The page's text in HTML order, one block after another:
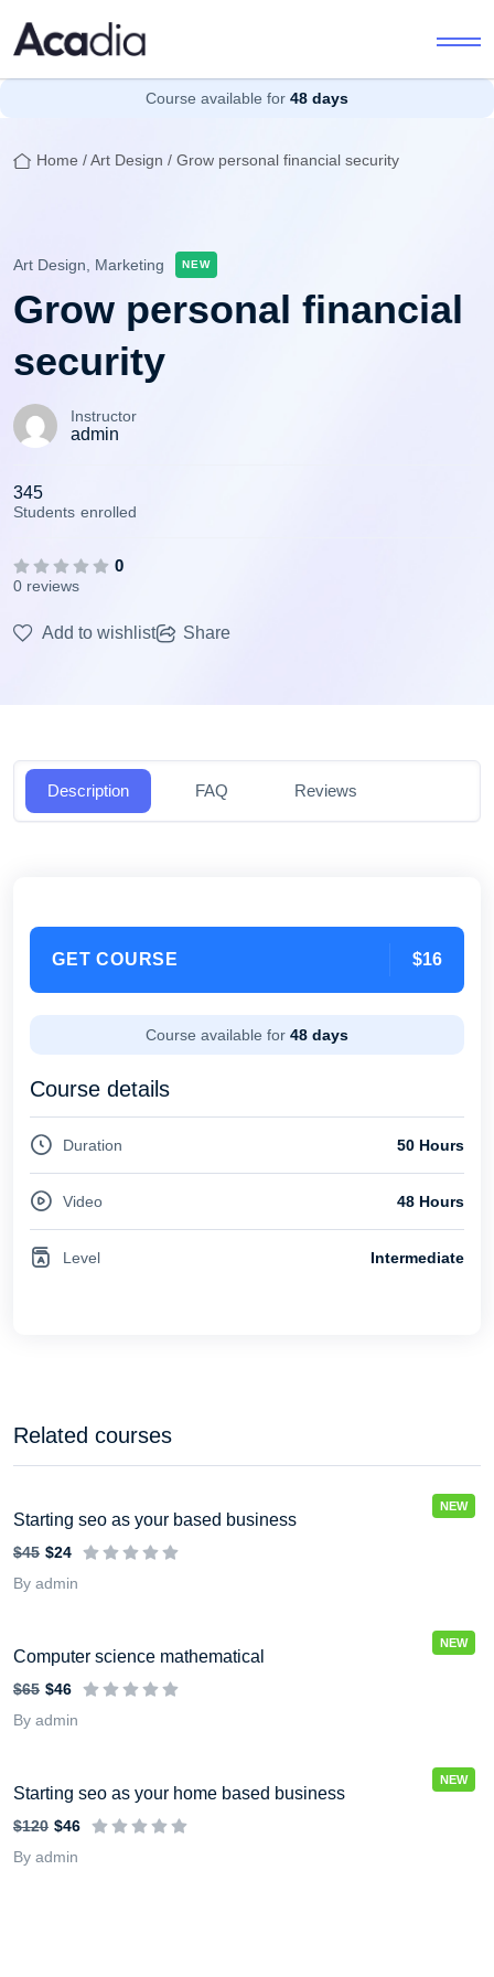
Course available for 48 days
Home /Art Design / Grow personal financial security
Art Design, Marketing NEW
Grow personal financial
security
Instructor
admin
345
Students enrolled
0
0 reviews
Add to wishlist Share
Description FAQ Reviews
GET COURSE $16
Course available for 48 days
Course details
Duration 50 Hours
Video 48 Hours
Level Intermediate
Related courses
NEW
Starting seo as your based business
$45 $24
By admin
NEW
Computer science mathematical
$65 $46
By admin
NEW
Starting seo as your home based business
$120 $46
By admin